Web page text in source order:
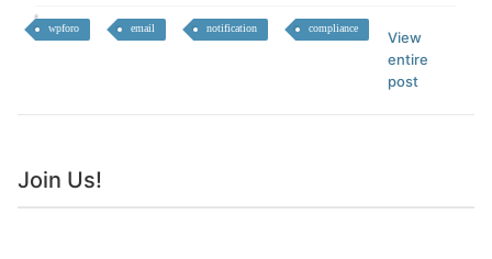
wpforo email notification compliance
View
entire
post
Join Us!